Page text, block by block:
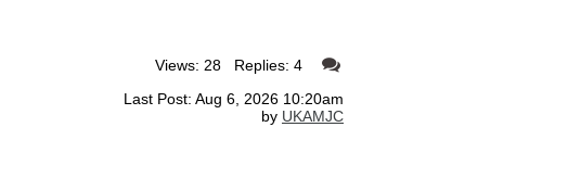
Views: 28 Replies: 4
Last Post: Aug 6, 2026 10:20am
by UKAMJC